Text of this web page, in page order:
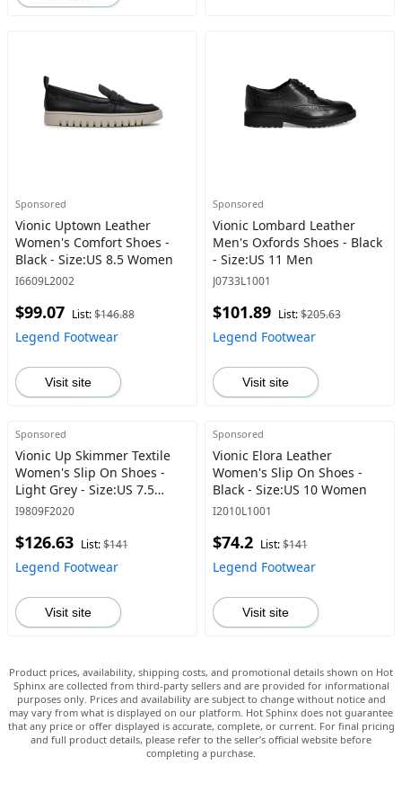
Sponsored
Vionic Uptown Leather
Women's Comfort Shoes -
Black - Size:US 8.5 Women
I6609L2002
$99.07 List:$146.88
Legend Footwear
Visit site
Sponsored
Vionic Lombard Leather
Men's Oxfords Shoes - Black
- Size:US 11 Men
J0733L1001
$101.89 List:$205.63
Legend Footwear
Visit site
Sponsored
Vionic Up Skimmer Textile
Women's Slip On Shoes -
Light Grey - Size:US 7.5
Women
I9809F2020
$126.63 List:$141
Legend Footwear
Visit site
Sponsored
Vionic Elora Leather
Women's Slip On Shoes -
Black - Size:US 10 Women
I2010L1001
$74.2 List:$141
Legend Footwear
Visit site
Product prices, availability, shipping costs, and promotional details shown on Hot
Sphinx are collected from third-party sellers and are provided for informational
purposes only. Prices and availability are subject to change without notice and
may vary from what is displayed on our platform. Hot Sphinx does not guarantee
that any price or offer displayed is accurate, complete, or current. For final pricing
and full product details, please refer to the seller’s official website before
completing a purchase.